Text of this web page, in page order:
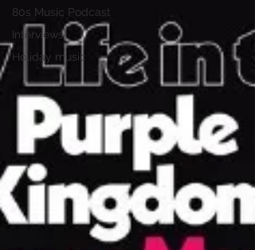
80s Music Podcast
Interviews
Holiday music